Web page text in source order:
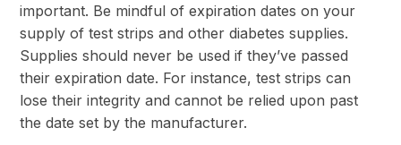
important. Be mindful of expiration dates on your
supply of test strips and other diabetes supplies.
Supplies should never be used if they’ve passed
their expiration date. For instance, test strips can
lose their integrity and cannot be relied upon past
the date set by the manufacturer.